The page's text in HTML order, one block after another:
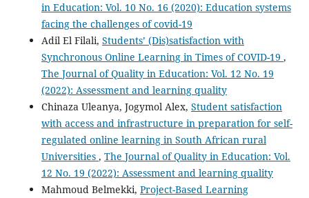
in Education: Vol. 10 No. 16 (2020): Education systems
facing the challenges of covid-19
Adil El Filali, Students’ (Dis)satisfaction with
Synchronous Online Learning in Times of COVID-19 ,
The Journal of Quality in Education: Vol. 12 No. 19
(2022): Assessment and learning quality
Chinaza Uleanya, Jogymol Alex, Student satisfaction
with access and infrastructure in preparation for self-
regulated online learning in South African rural
Universities , The Journal of Quality in Education: Vol.
12 No. 19 (2022): Assessment and learning quality
Mahmoud Belmekki, Project-Based Learning